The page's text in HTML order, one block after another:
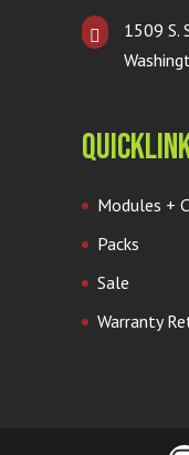
1509 S.
Modules +
Packs
Sale
Warranty